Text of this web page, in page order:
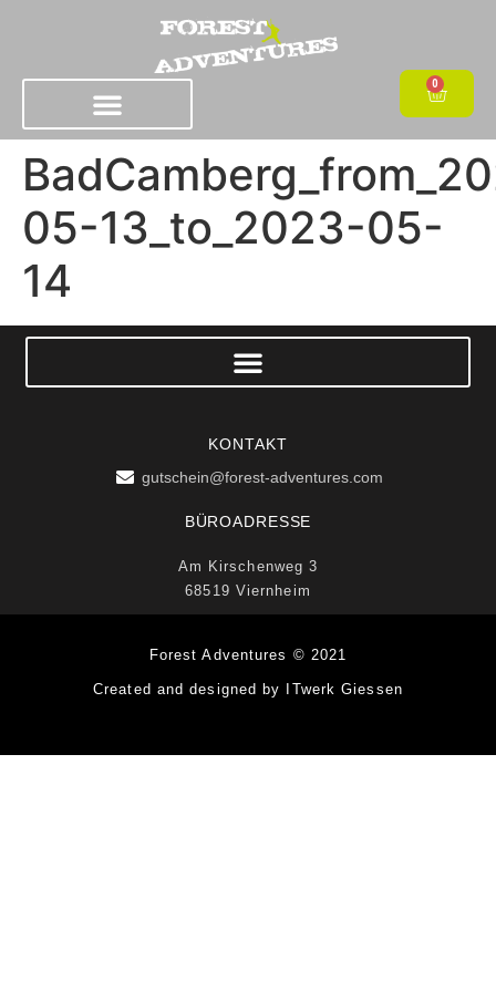
0
05-13_to_2023-05-
14
KONTAKT
gutschein@forest-adventures.com
BÜROADRESSE
Am Kirschenweg 3
68519 Viernheim
Forest Adventures © 2021
Created and designed by ITwerk Giessen